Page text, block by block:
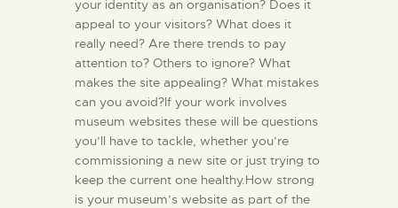
your identity as an organisation? Does it
appeal to your visitors? What does it
really need? Are there trends to pay
attention to? Others to ignore? What
makes the site appealing? What mistakes
can you avoid?If your work involves
museum websites these will be questions
you’ll have to tackle, whether you’re
commissioning a new site or just trying to
keep the current one healthy.How strong
is your museum’s website as part of the